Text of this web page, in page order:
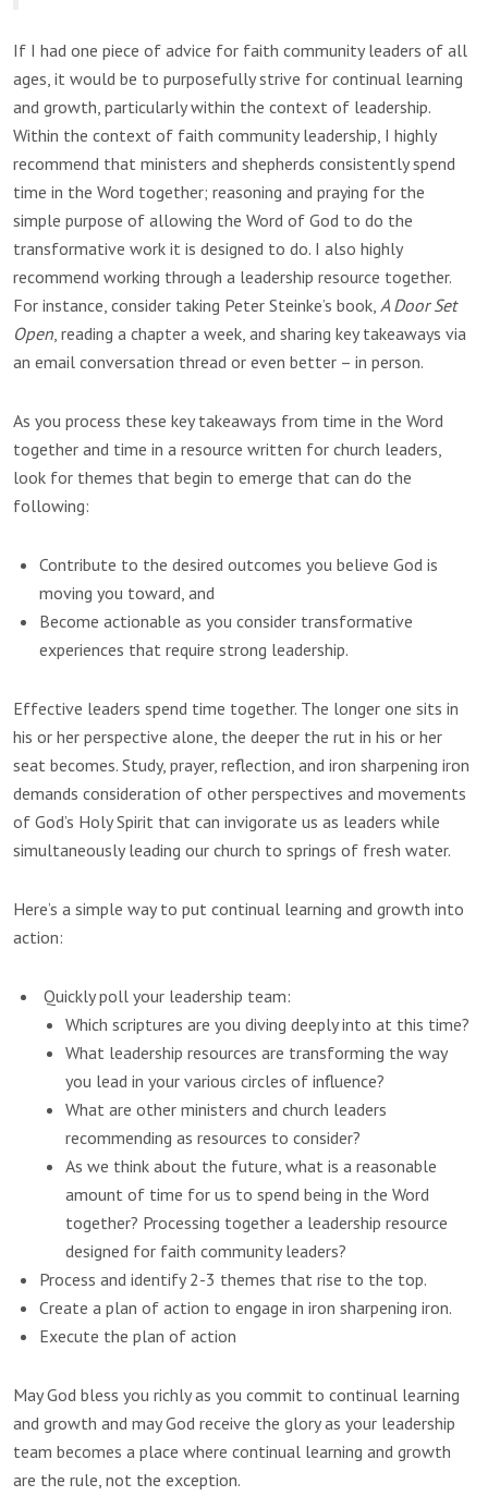
If I had one piece of advice for faith community leaders of all
ages, it would be to purposefully strive for continual learning
and growth, particularly within the context of leadership.
Within the context of faith community leadership, I highly
recommend that ministers and shepherds consistently spend
time in the Word together; reasoning and praying for the
simple purpose of allowing the Word of God to do the
transformative work it is designed to do. I also highly
recommend working through a leadership resource together.
For instance, consider taking Peter Steinke’s book, A Door Set
Open, reading a chapter a week, and sharing key takeaways via
an email conversation thread or even better – in person.
As you process these key takeaways from time in the Word
together and time in a resource written for church leaders,
look for themes that begin to emerge that can do the
following:
Contribute to the desired outcomes you believe God is
moving you toward, and
Become actionable as you consider transformative
experiences that require strong leadership.
Effective leaders spend time together. The longer one sits in
his or her perspective alone, the deeper the rut in his or her
seat becomes. Study, prayer, reflection, and iron sharpening iron
demands consideration of other perspectives and movements
of God’s Holy Spirit that can invigorate us as leaders while
simultaneously leading our church to springs of fresh water.
Here’s a simple way to put continual learning and growth into
action:
Quickly poll your leadership team:
Which scriptures are you diving deeply into at this time?
What leadership resources are transforming the way
you lead in your various circles of influence?
What are other ministers and church leaders
recommending as resources to consider?
As we think about the future, what is a reasonable
amount of time for us to spend being in the Word
together? Processing together a leadership resource
designed for faith community leaders?
Process and identify 2-3 themes that rise to the top.
Create a plan of action to engage in iron sharpening iron.
Execute the plan of action
May God bless you richly as you commit to continual learning
and growth and may God receive the glory as your leadership
team becomes a place where continual learning and growth
are the rule, not the exception.